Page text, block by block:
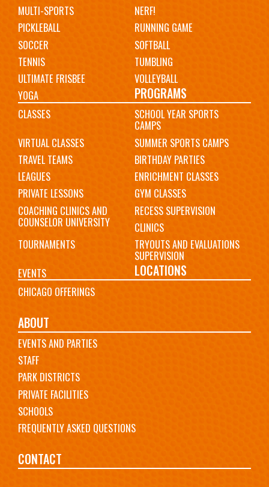
MULTI-SPORTS
NERF!
PICKLEBALL
RUNNING GAME
SOCCER
SOFTBALL
TENNIS
TUMBLING
ULTIMATE FRISBEE
VOLLEYBALL
YOGA
PROGRAMS
CLASSES SCHOOL YEAR SPORTS
CAMPS
VIRTUAL CLASSES
SUMMER SPORTS CAMPS
TRAVEL TEAMS
BIRTHDAY PARTIES
LEAGUES
ENRICHMENT CLASSES
PRIVATE LESSONS
GYM CLASSES
COACHING CLINICS AND
COUNSELOR UNIVERSITY
RECESS SUPERVISION
CLINICS
TOURNAMENTS
TRYOUTS AND EVALUATIONS
SUPERVISION
EVENTS
LOCATIONS
CHICAGO OFFERINGS
ABOUT
EVENTS AND PARTIES
STAFF
PARK DISTRICTS
PRIVATE FACILITIES
SCHOOLS
FREQUENTLY ASKED QUESTIONS
CONTACT